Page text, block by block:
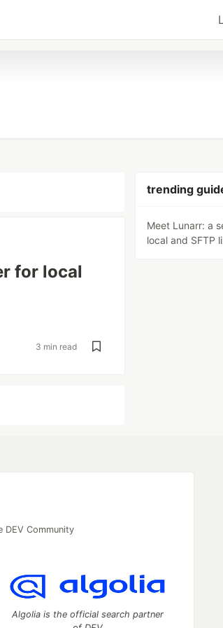
for local
3 min read
trending
Meet Lunarr: a
local and SFTP
Community
Algolia is the official search partner